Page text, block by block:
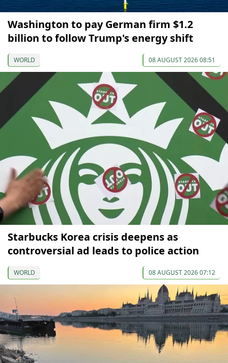
Washington to pay German firm $1.2
billion to follow Trump's energy shift
WORLD 08 AUGUST 2026 08:51
Starbucks Korea crisis deepens as
controversial ad leads to police action
WORLD 08 AUGUST 2026 07:12